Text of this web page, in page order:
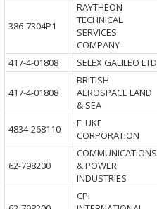
386-7304P1
RAYTHEON
TECHNICAL
SERVICES
COMPANY
417-4-01808 SELEX GALILEO LTD
417-4-01808
BRITISH
AEROSPACE LAND
& SEA
4834-268110
FLUKE
CORPORATION
62-798200
COMMUNICATIONS
& POWER
INDUSTRIES
CPI